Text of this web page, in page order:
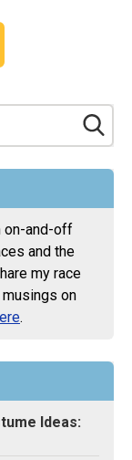
on-and-off
and the
my race
on
.
Ideas: